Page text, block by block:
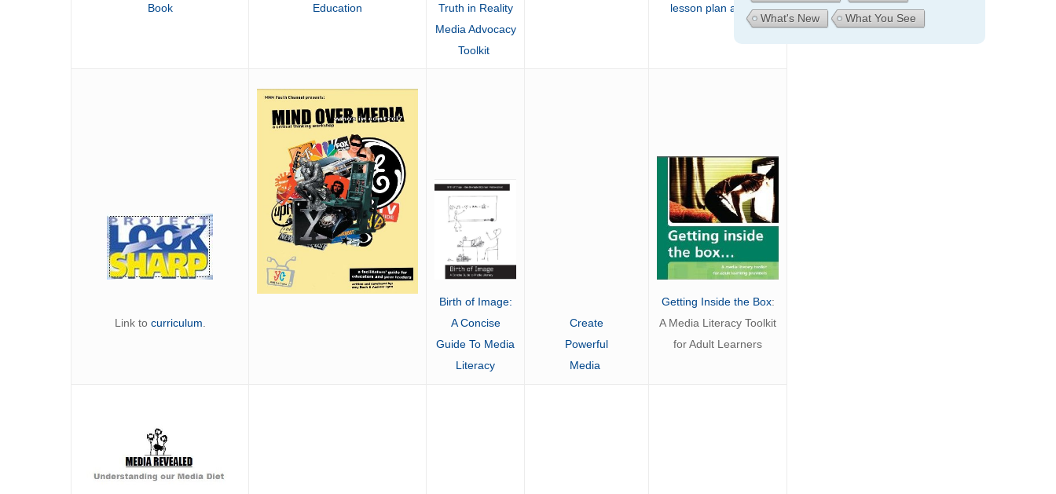
Book
Education
Truth in Reality
Media Advocacy
Toolkit
lesson plan archive
Link to curriculum
Birth of Image:
A Concise
Guide To Media
Literacy
Create
Powerful
Media
Getting Inside the Box:
A Media Literacy Toolkit
for Adult Learners
What's New
What You See